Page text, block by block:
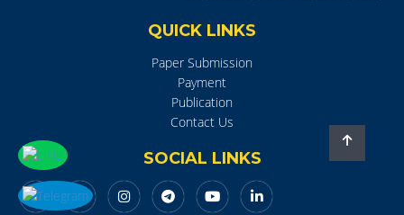
QUICK LINKS
Paper Submission
Payment
Publication
Contact Us
SOCIAL LINKS